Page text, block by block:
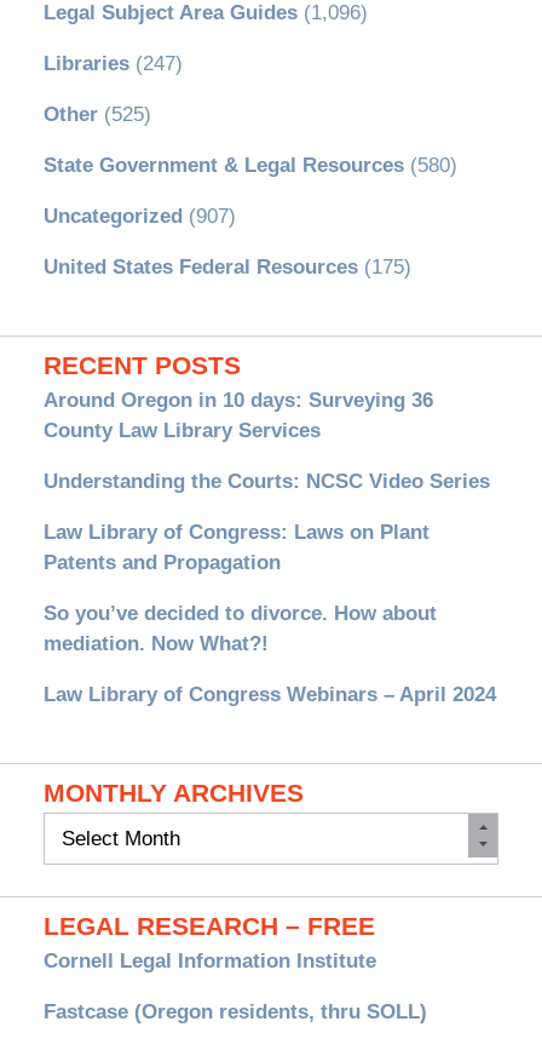
Legal Subject Area Guides(1,096)
Libraries(247)
Other(525)
State Government & Legal Resources(580)
Uncategorized (907)
United States Federal Resources(175)
RECENT POSTS
Around Oregon in 10 days: Surveying 36
County Law Library Services
Understanding the Courts: NCSC Video Series
Law Library of Congress: Laws on Plant
Patents and Propagation
So you’ve decided to divorce. How about
mediation. Now What?!
Law Library of Congress Webinars – April 2024
MONTHLY ARCHIVES
Monthly
LEGAL RESEARCH – FREE
Cornell Legal Information Institute
Fastcase (Oregon residents, thru SOLL)